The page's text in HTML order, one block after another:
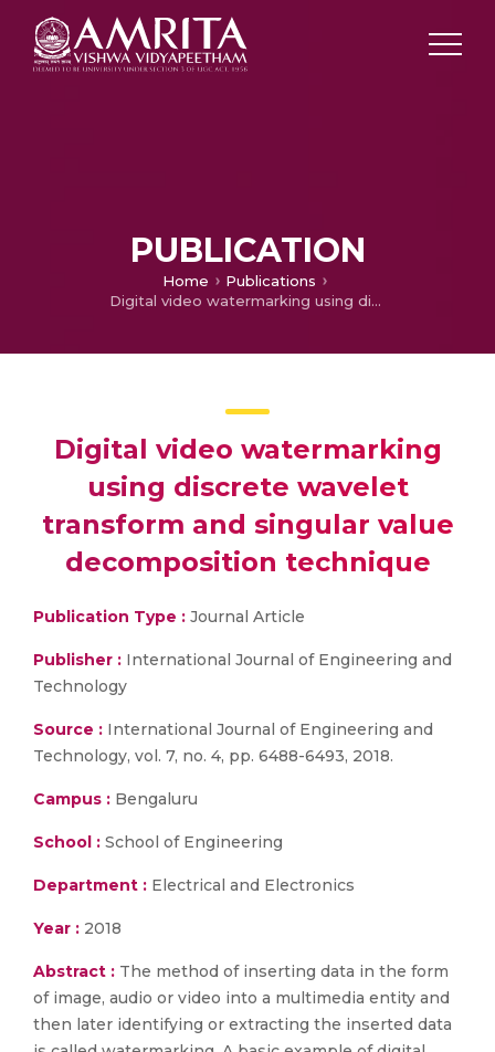
PUBLICATION
Home
Publications
Digital video watermarking using discrete wavelet transform and singular value decomposition technique
Digital video watermarking
using discrete wavelet
transform and singular value
decomposition technique
Publication Type : Journal Article
Publisher : International Journal of Engineering and
Technology
Source : International Journal of Engineering and
Technology, vol. 7, no. 4, pp. 6488-6493, 2018.
Campus : Bengaluru
School : School of Engineering
Department : Electrical and Electronics
Year : 2018
Abstract : The method of inserting data in the form
of image, audio or video into a multimedia entity and
then later identifying or extracting the inserted data